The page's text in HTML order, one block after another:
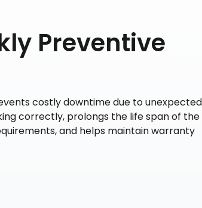
Preventive
costly downtime due to
correctly, prolongs the life span of the
and helps maintain warranty